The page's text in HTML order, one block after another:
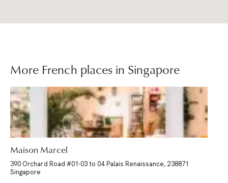
More French places in Singapore
Maison Marcel
390 Orchard Road #01-03 to 04 Palais Renaissance, 238871
Singapore